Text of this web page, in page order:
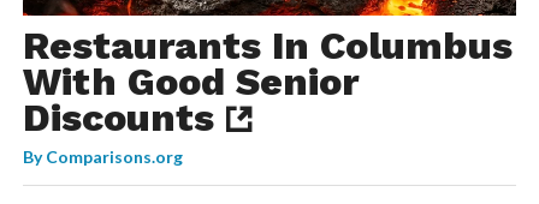
Restaurants In Columbus
With Good Senior
Discounts
ByComparisons.org